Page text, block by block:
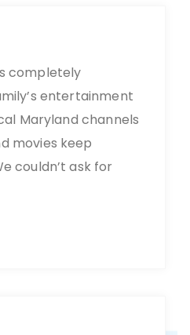
completely
entertainment
Maryland channels
movies keep
couldn’t ask for